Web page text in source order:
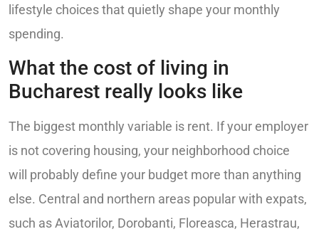
lifestyle choices that quietly shape your monthly
spending.
What the cost of living in
Bucharest really looks like
The biggest monthly variable is rent. If your employer
is not covering housing, your neighborhood choice
will probably define your budget more than anything
else. Central and northern areas popular with expats,
such as Aviatorilor, Dorobanti, Floreasca, Herastrau,